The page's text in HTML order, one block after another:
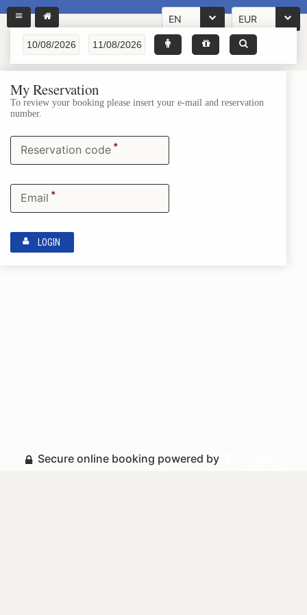
EN EUR
My Reservation
To review your booking please insert your e-mail and reservation
number.
Reservation code *
Email *
LOGIN
Secure online booking powered by